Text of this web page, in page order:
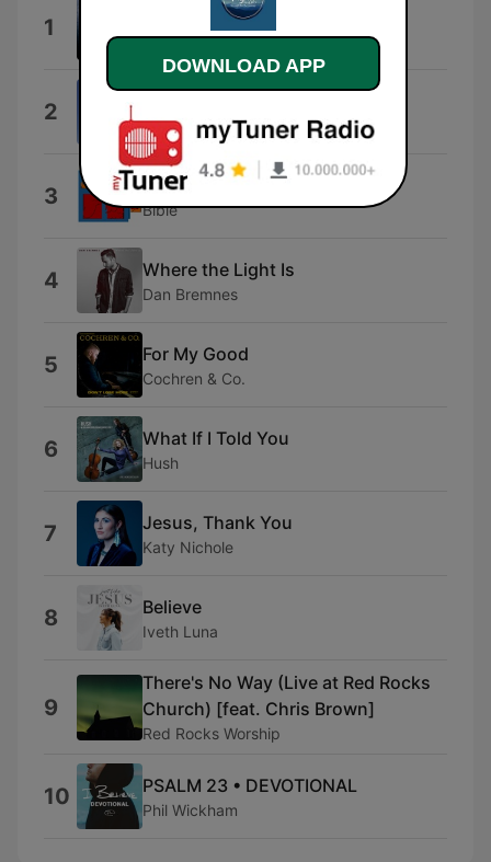
1 Pearls of Great Price
The Fractal Ensemble
2 Ed Motta
3 Genesis Baaba 25
Bible
4 Where the Light Is
Dan Bremnes
5 For My Good
Cochren & Co.
6 What If I Told You
Hush
7 Jesus, Thank You
Katy Nichole
8 Believe
Iveth Luna
9
There's No Way (Live at Red Rocks
Church) [feat. Chris Brown]
Red Rocks Worship
10 PSALM 23 • DEVOTIONAL
Phil Wickham
DOWNLOAD APP